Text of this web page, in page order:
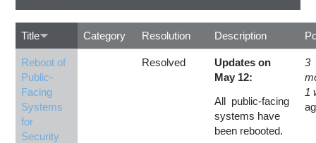
Title Category Resolution Description
Reboot of
Public-
Facing
Systems
for
Security
Resolved
Updates on
May 12:
All public-facing
systems have
been rebooted.
3
1